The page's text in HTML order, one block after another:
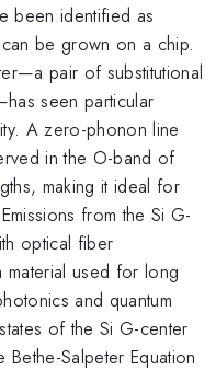
been identified as
be grown on a chip.
pair of substitutional
seen particular
A zero-phonon line
in the O-band of
making it ideal for
from the Si G-
optical fiber
material used for long
and quantum
of the Si G-center
Salpeter Equation